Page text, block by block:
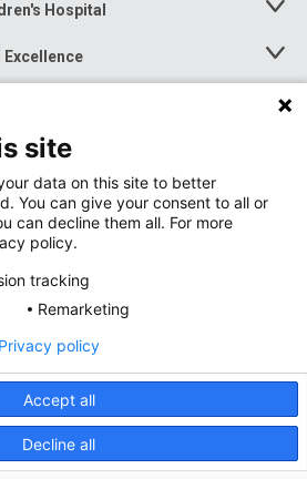
Hospital
Toggle
Toggle
Menu
Toggle
Privacy Policy
Notice © 2026 Nationwide
site
data on this site to better
You can give your consent to all or
can decline them all. For more
policy.
tracking
Remarketing
Accept all
Decline all
Privacy policy